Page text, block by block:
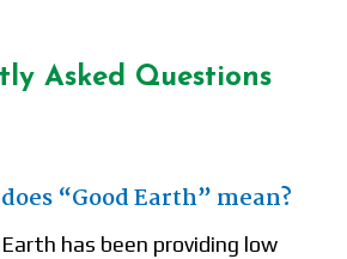
Asked Questions
“Good Earth” mean?
has been providing low